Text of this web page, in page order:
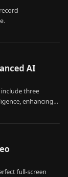
AI
three
enhancing
full-screen